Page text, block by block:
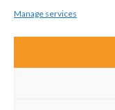
Manage services